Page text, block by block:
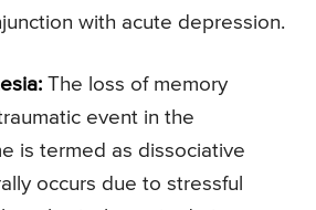
with acute depression.
The loss of memory
event in the
is termed as dissociative
occurs due to stressful